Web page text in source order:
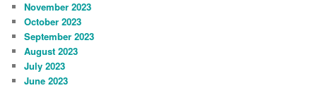
November 2023
October 2023
September 2023
August 2023
July 2023
June 2023